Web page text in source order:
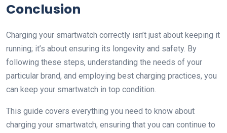
Conclusion
Charging your smartwatch correctly isn’t just about keeping it
running; it’s about ensuring its longevity and safety. By
following these steps, understanding the needs of your
particular brand, and employing best charging practices, you
can keep your smartwatch in top condition.
This guide covers everything you need to know about
charging your smartwatch, ensuring that you can continue to